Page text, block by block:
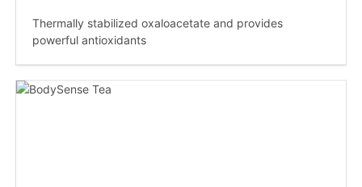
Thermally stabilized oxaloacetate and provides
powerful antioxidants